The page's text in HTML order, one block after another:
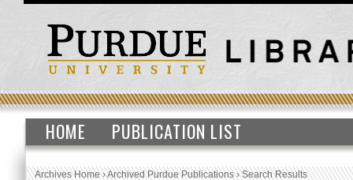
HOME PUBLICATION LIST
Archives Home›Archived Purdue Publications›Search Results